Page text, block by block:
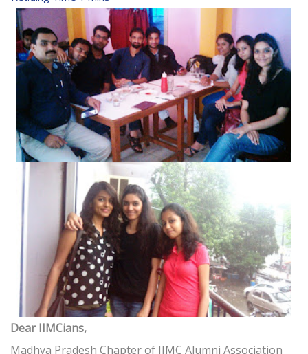
Dear IIMCians,
Madhya Pradesh Chapter of IIMC Alumni Association